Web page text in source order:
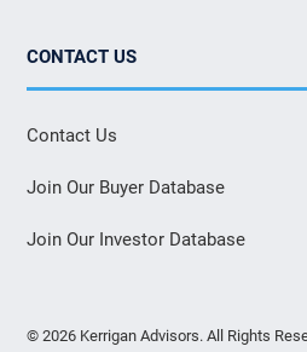
CONTACT US
Contact Us
Join Our Buyer Database
Join Our Investor Database
© 2026 Kerrigan Advisors. All Rights